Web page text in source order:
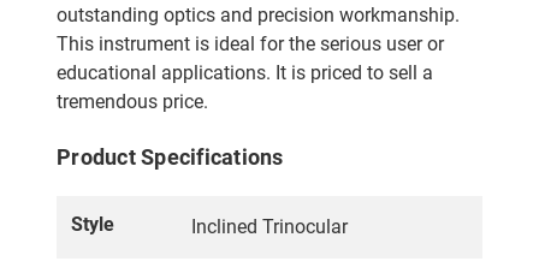
outstanding optics and precision workmanship.
This instrument is ideal for the serious user or
educational applications. It is priced to sell a
tremendous price.
Product Specifications
Style Inclined Trinocular